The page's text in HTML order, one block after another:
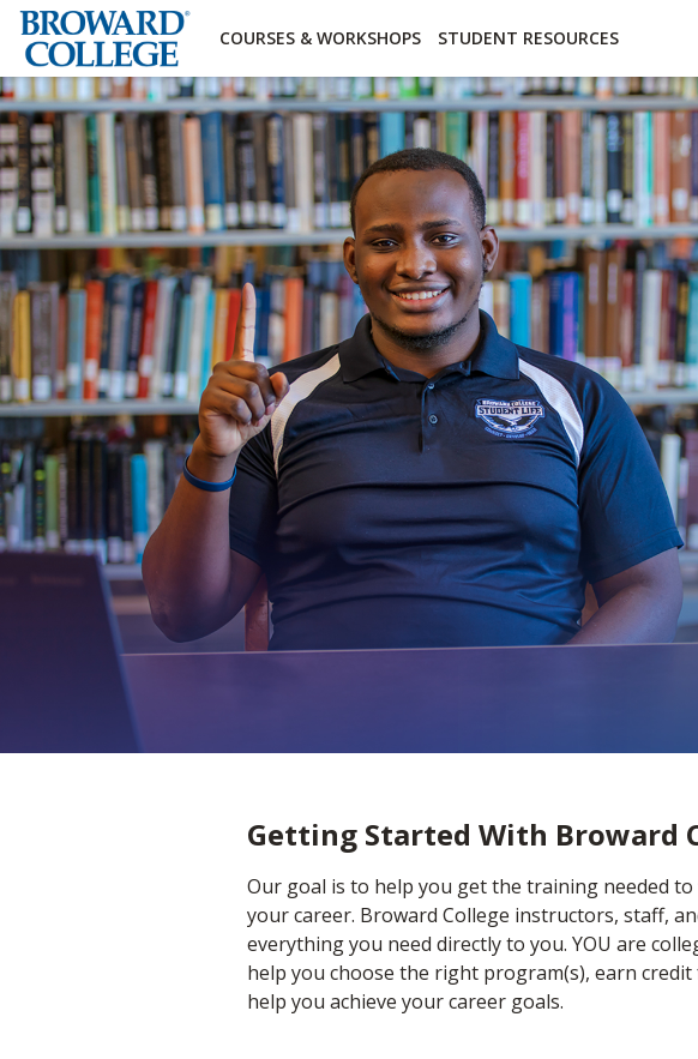
Accessibility Options:
COURSES & WORKSHOPS STUDENT RESOURCES
Getting Started With Broward
Our goal is to help you get the training needed
your career. Broward College instructors, staff,
everything you need directly to you. YOU are
help you choose the right program(s), earn
help you achieve your career goals.